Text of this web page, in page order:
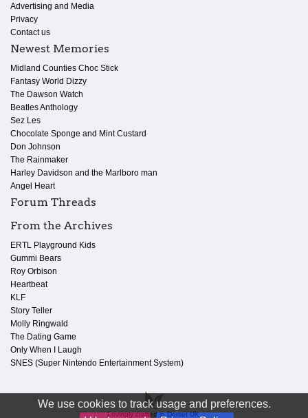
We use cookies to track usage and preferences.
Advertising and Media
Privacy
Contact us
Newest Memories
Midland Counties Choc Stick
Fantasy World Dizzy
The Dawson Watch
Beatles Anthology
Sez Les
Chocolate Sponge and Mint Custard
Don Johnson
The Rainmaker
Harley Davidson and the Marlboro man
Angel Heart
Forum Threads
From the Archives
ERTL Playground Kids
Gummi Bears
Roy Orbison
Heartbeat
KLF
Story Teller
Molly Ringwald
The Dating Game
Only When I Laugh
SNES (Super Nintendo Entertainment System)
Lovingly crafted in Dorset UK.